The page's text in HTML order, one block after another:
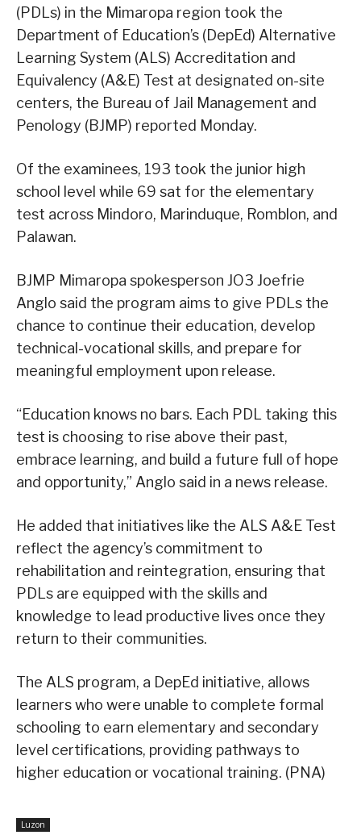
(PDLs) in the Mimaropa region took the
Department of Education’s (DepEd) Alternative
Learning System (ALS) Accreditation and
Equivalency (A&E) Test at designated on-site
centers, the Bureau of Jail Management and
Penology (BJMP) reported Monday.
Of the examinees, 193 took the junior high
school level while 69 sat for the elementary
test across Mindoro, Marinduque, Romblon, and
Palawan.
BJMP Mimaropa spokesperson JO3 Joefrie
Anglo said the program aims to give PDLs the
chance to continue their education, develop
technical-vocational skills, and prepare for
meaningful employment upon release.
“Education knows no bars. Each PDL taking this
test is choosing to rise above their past,
embrace learning, and build a future full of hope
and opportunity,” Anglo said in a news release.
He added that initiatives like the ALS A&E Test
reflect the agency’s commitment to
rehabilitation and reintegration, ensuring that
PDLs are equipped with the skills and
knowledge to lead productive lives once they
return to their communities.
The ALS program, a DepEd initiative, allows
learners who were unable to complete formal
schooling to earn elementary and secondary
level certifications, providing pathways to
higher education or vocational training. (PNA)
Luzon